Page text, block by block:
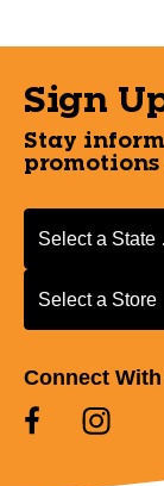
Sign
Stay
promotions
Select a State or
Select a State
Select a Store
Select a Store
Connect